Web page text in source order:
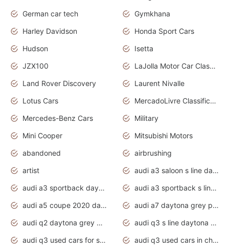
German car tech
Gymkhana
Harley Davidson
Honda Sport Cars
Hudson
Isetta
JZX100
LaJolla Motor Car Classic 2011
Land Rover Discovery
Laurent Nivalle
Lotus Cars
MercadoLivre Classificados
Mercedes-Benz Cars
Military
Mini Cooper
Mitsubishi Motors
abandoned
airbrushing
artist
audi a3 saloon s line daytona grey
audi a3 sportback daytona grey s line
audi a3 sportback s line 2020 daytona grey
audi a5 coupe 2020 daytona grey
audi a7 daytona grey pearl effect
audi q2 daytona grey pearl effect
audi q3 s line daytona grey 2020
audi q3 used cars for sale
audi q3 used cars in chennai